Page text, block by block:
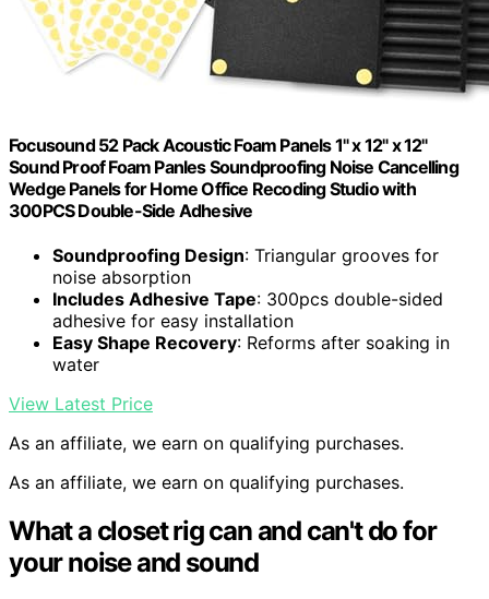
Focusound 52 Pack Acoustic Foam Panels 1" x 12" x 12"
Sound Proof Foam Panles Soundproofing Noise Cancelling
Wedge Panels for Home Office Recoding Studio with
300PCS Double-Side Adhesive
Soundproofing Design: Triangular grooves for
noise absorption
Includes Adhesive Tape: 300pcs double-sided
adhesive for easy installation
Easy Shape Recovery: Reforms after soaking in
water
View Latest Price
As an affiliate, we earn on qualifying purchases.
As an affiliate, we earn on qualifying purchases.
What a closet rig can and can't do for
your noise and sound